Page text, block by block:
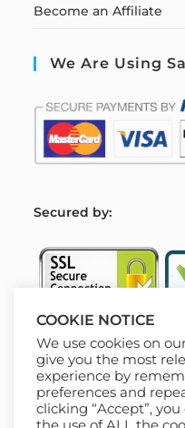
Become an Affiliate
We Are Using
Secured by:
Our Deal For
COOKIE NOTICE
We use cookies on
give you the most
experience by
preferences and
clicking “Accept”,